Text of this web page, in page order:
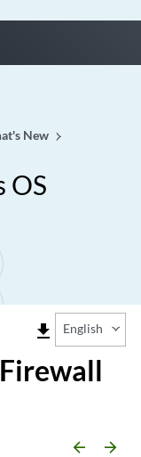
New
OS
file_download English
arrow_backward arrow_forward